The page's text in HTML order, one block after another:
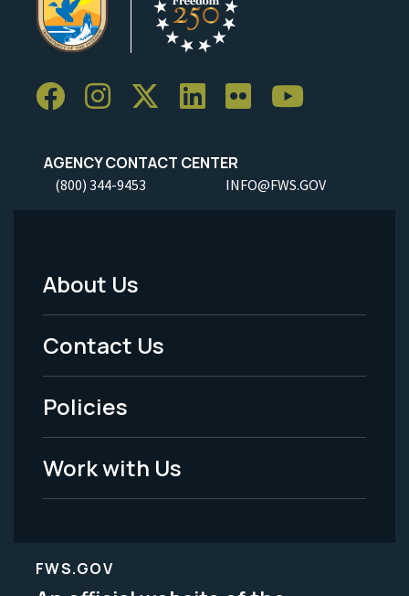
AGENCY CONTACT CENTER
(800) 344-9453 INFO@FWS.GOV
Footer
Menu
-
Legal
About Us
Contact Us
Policies
Work with Us
FWS.GOV